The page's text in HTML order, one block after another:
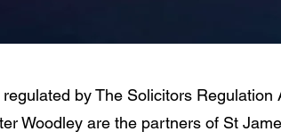
by The Solicitors Regulation
Woodley are the partners of St